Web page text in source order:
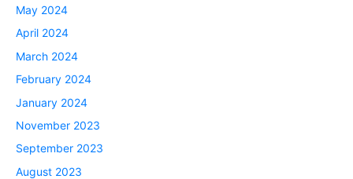
May 2024
April 2024
March 2024
February 2024
January 2024
November 2023
September 2023
August 2023